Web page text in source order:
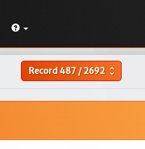
Record487/2692 unfold_more